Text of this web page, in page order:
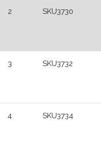
2 SKU3730
3 SKU3732
4 SKU3734